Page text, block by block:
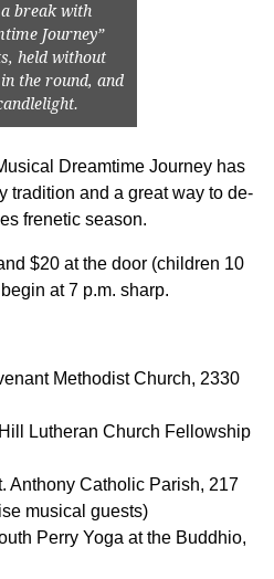
break with
Journey”
held without
the round, and
Dreamtime Journey has
tradition and a great way to de-
frenetic season.
$20 at the door (children 10
at 7 p.m. sharp.
Methodist Church, 2330
Lutheran Church Fellowship
Anthony Catholic Parish, 217
musical guests)
Perry Yoga at the Buddhio,